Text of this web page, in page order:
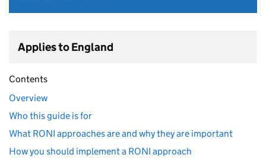
Applies to England
Contents
Overview
Who this guide is for
What RONI approaches are and why they are important
How you should implement a RONI approach